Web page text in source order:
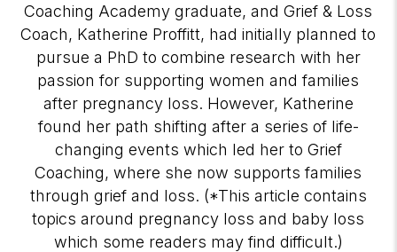
Coaching Academy graduate, and Grief & Loss
Coach, Katherine Proffitt, had initially planned to
pursue a PhD to combine research with her
passion for supporting women and families
after pregnancy loss. However, Katherine
found her path shifting after a series of life-
changing events which led her to Grief
Coaching, where she now supports families
through grief and loss. (*This article contains
topics around pregnancy loss and baby loss
which some readers may find difficult.)